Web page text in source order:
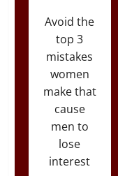
Avoid the
top 3
mistakes
women
make that
cause
men to
lose
interest